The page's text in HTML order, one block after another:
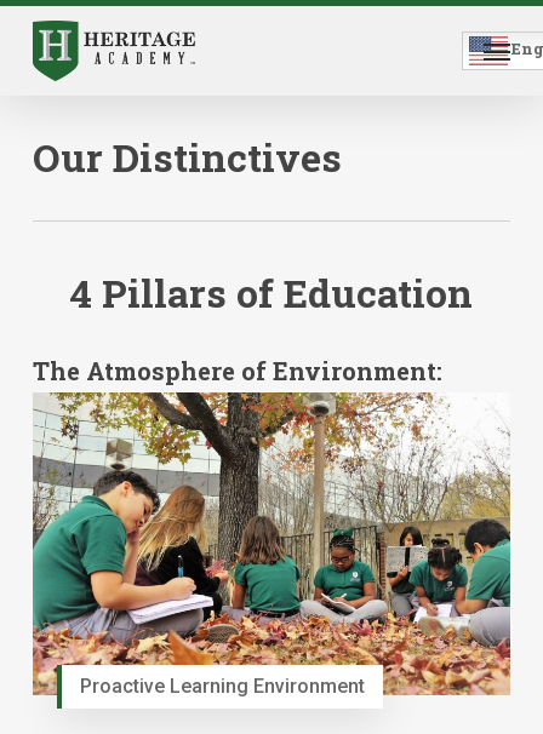
Skip
content
Menu
Our Distinctives
4 Pillars ofEducation
The Atmosphere of Environment:
Proactive Learning Environment